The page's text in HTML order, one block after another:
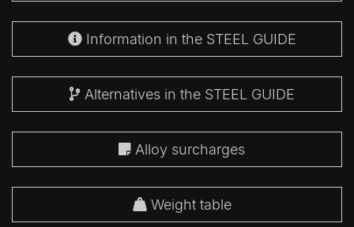
Information in the STEEL GUIDE
Alternatives in the STEEL GUIDE
Alloy surcharges
Weight table